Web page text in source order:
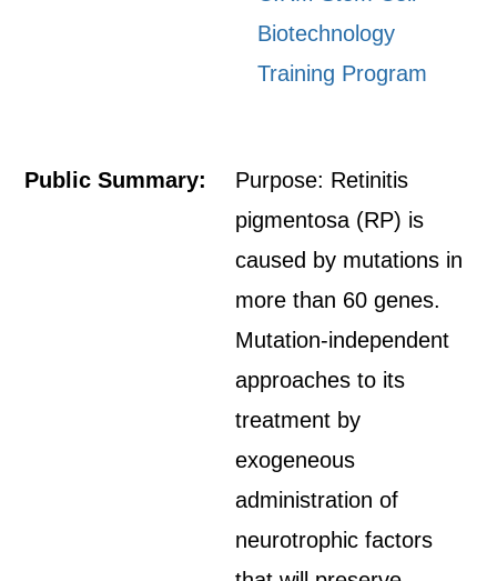
Biotechnology
Training Program
Public Summary:
Purpose: Retinitis
pigmentosa (RP) is
caused by mutations in
more than 60 genes.
Mutation-independent
approaches to its
treatment by
exogeneous
administration of
neurotrophic factors